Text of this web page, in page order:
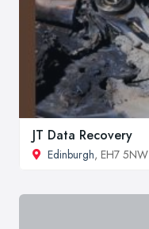
JT Data Recovery
Edinburgh, EH7 5NW